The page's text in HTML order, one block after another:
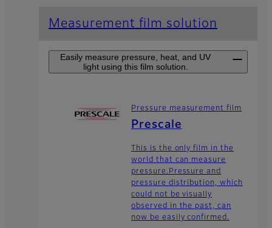
Measurement film solution
Easily measure pressure, heat, and UV
light using this film solution.
Pressure measurement film
Prescale
This is the only film in the
world that can measure
pressure.Pressure and
pressure distribution, which
could not be visually
observed in the past, can
now be easily confirmed.